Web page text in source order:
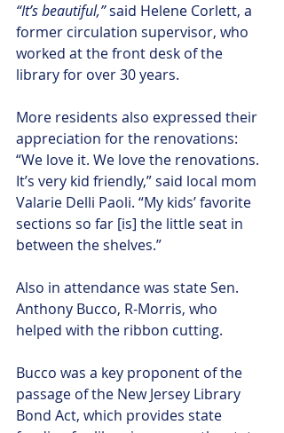
“It’s beautiful,” said Helene Corlett, a
former circulation supervisor, who
worked at the front desk of the
library for over 30 years.
More residents also expressed their
appreciation for the renovations:
“We love it. We love the renovations.
It’s very kid friendly,” said local mom
Valarie Delli Paoli. “My kids’ favorite
sections so far [is] the little seat in
between the shelves.”
Also in attendance was state Sen.
Anthony Bucco, R-Morris, who
helped with the ribbon cutting.
Bucco was a key proponent of the
passage of the New Jersey Library
Bond Act, which provides state